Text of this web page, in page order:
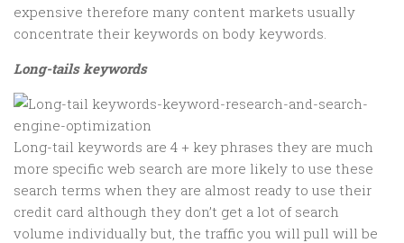
expensive therefore many content markets usually
concentrate their keywords on body keywords.
Long-tails keywords
Long-tail keywords are 4 + key phrases they are much
more specific web search are more likely to use these
search terms when they are almost ready to use their
credit card although they don’t get a lot of search
volume individually but, the traffic you will pull will be